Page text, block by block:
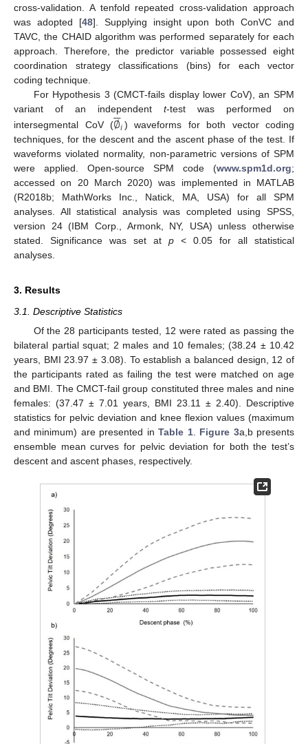
cross-validation. A tenfold repeated cross-validation approach
was adopted [48]. Supplying insight upon both ConVC and
TAVC, the CHAID algorithm was performed separately for each
approach. Therefore, the predictor variable possessed eight
coordination strategy classifications (bins) for each vector
coding technique.
For Hypothesis 3 (CMCT-fails display lower CoV), an SPM
variant of an independent t-test was performed on
intersegmental CoV (∅

𝑖) waveforms for both vector coding
techniques, for the descent and the ascent phase of the test. If
waveforms violated normality, non-parametric versions of SPM
were applied. Open-source SPM code (www.spm1d.org;
accessed on 20 March 2020) was implemented in MATLAB
(R2018b; MathWorks Inc., Natick, MA, USA) for all SPM
analyses. All statistical analysis was completed using SPSS,
version 24 (IBM Corp., Armonk, NY, USA) unless otherwise
stated. Significance was set at p < 0.05 for all statistical
analyses.
3. Results
3.1. Descriptive Statistics
Of the 28 participants tested, 12 were rated as passing the
bilateral partial squat; 2 males and 10 females; (38.24 ± 10.42
years, BMI 23.97 ± 3.08). To establish a balanced design, 12 of
the participants rated as failing the test were matched on age
and BMI. The CMCT-fail group constituted three males and nine
females: (37.47 ± 7.01 years, BMI 23.11 ± 2.40). Descriptive
statistics for pelvic deviation and knee flexion values (maximum
and minimum) are presented inTable 1. Figure 3a,b presents
ensemble mean curves for pelvic deviation for both the test’s
descent and ascent phases, respectively.